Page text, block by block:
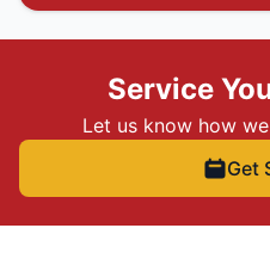
Service
Let us know how
Get